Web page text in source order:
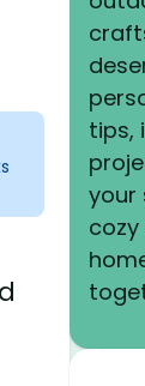
tips,
your
cozy